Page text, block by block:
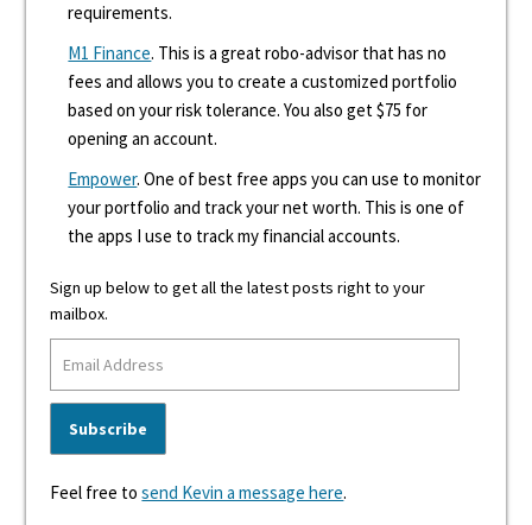
requirements.
M1 Finance. This is a great robo-advisor that has no
fees and allows you to create a customized portfolio
based on your risk tolerance. You also get $75 for
opening an account.
Empower. One of best free apps you can use to monitor
your portfolio and track your net worth. This is one of
the apps I use to track my financial accounts.
Sign up below to get all the latest posts right to your
mailbox.
Feel free tosend Kevin a message here.